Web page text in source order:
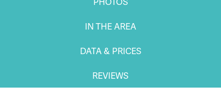
IN THE AREA
DATA & PRICES
REVIEWS